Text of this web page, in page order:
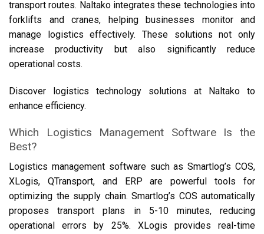
transport routes. Naltako integrates these technologies into
forklifts and cranes, helping businesses monitor and
manage logistics effectively. These solutions not only
increase productivity but also significantly reduce
operational costs.
Discover logistics technology solutions at Naltako to
enhance efficiency.
Which Logistics Management Software Is the
Best?
Logistics management software such as Smartlog’s COS,
XLogis, QTransport, and ERP are powerful tools for
optimizing the supply chain. Smartlog’s COS automatically
proposes transport plans in 5-10 minutes, reducing
operational errors by 25%. XLogis provides real-time